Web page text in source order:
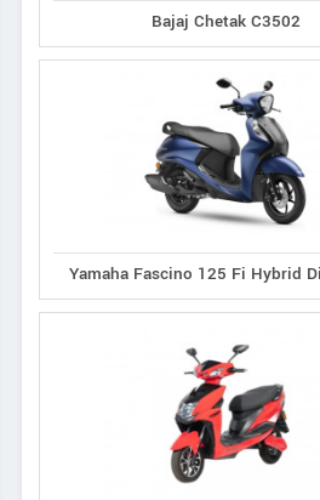
Bajaj Chetak C3502
Yamaha Fascino 125 Fi Hybrid